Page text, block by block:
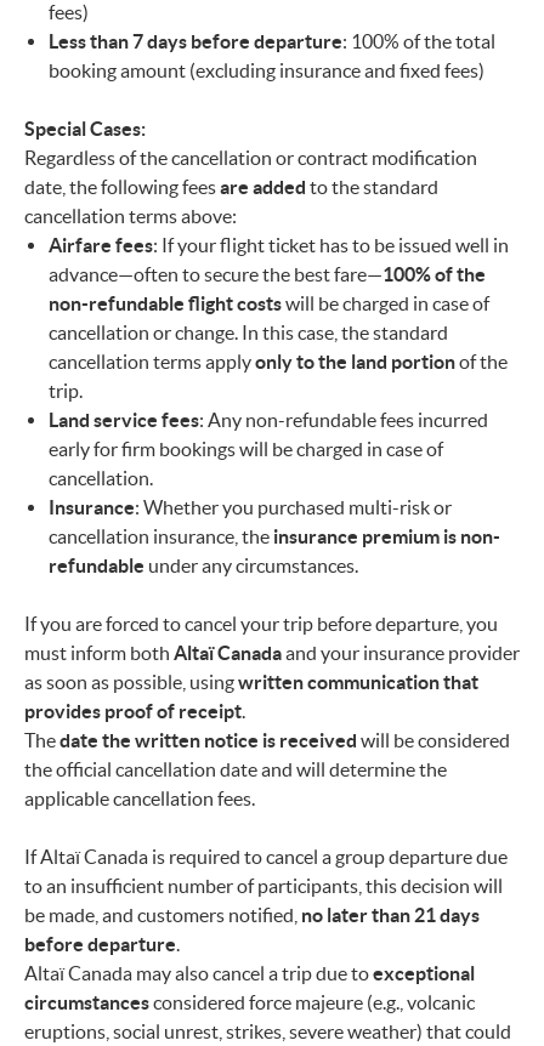
fees)
Less than 7 days before departure: 100% of the total
booking amount (excluding insurance and fixed fees)
Special Cases:
Regardless of the cancellation or contract modification
date, the following feesare added to the standard
cancellation terms above:
Airfare fees: If your flight ticket has to be issued well in
advance—often to secure the best fare—100% of the
non-refundable flight costswill be charged in case of
cancellation or change. In this case, the standard
cancellation terms applyonly to the land portionof the
trip.
Land service fees: Any non-refundable fees incurred
early for firm bookings will be charged in case of
cancellation.
Insurance: Whether you purchased multi-risk or
cancellation insurance, the insurance premium is non-
refundable under any circumstances.
If you are forced to cancel your trip before departure, you
must inform both Altaï Canadaand your insurance provider
as soon as possible, usingwritten communication that
provides proof of receipt.
Thedate the written notice is received will be considered
the official cancellation date and will determine the
applicable cancellation fees.
If Altaï Canada is required to cancel a group departure due
to an insufficient number of participants, this decision will
be made, and customers notified, no later than 21 days
before departure.
Altaï Canada may also cancel a trip due toexceptional
circumstancesconsidered force majeure (e.g., volcanic
eruptions, social unrest, strikes, severe weather) that could